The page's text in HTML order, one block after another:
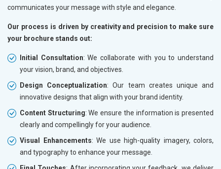
communicates your message with style and elegance.
Our process is driven by creativity and precision to make sure
your brochure stands out:
Initial Consultation: We collaborate with you to understand
your vision, brand, and objectives.
Design Conceptualization: Our team creates unique and
innovative designs that align with your brand identity.
Content Structuring: We ensure the information is presented
clearly and compellingly for your audience.
Visual Enhancements: We use high-quality imagery, colors,
and typography to enhance your message.